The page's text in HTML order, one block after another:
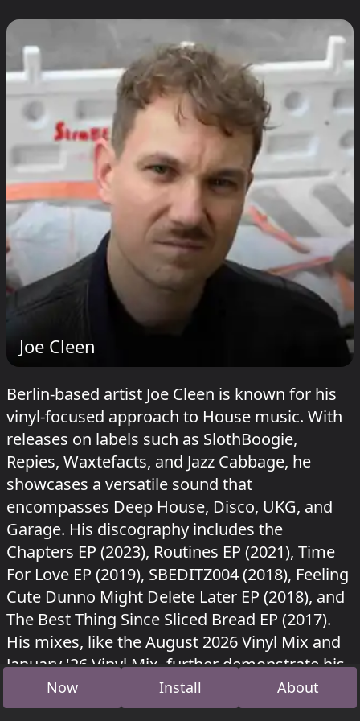
Joe Cleen
Berlin-based artist Joe Cleen is known for his
vinyl-focused approach to House music. With
releases on labels such as SlothBoogie,
Repies, Waxtefacts, and Jazz Cabbage, he
showcases a versatile sound that
encompasses Deep House, Disco, UKG, and
Garage. His discography includes the
Chapters EP (2023), Routines EP (2021), Time
For Love EP (2019), SBEDITZ004 (2018), Feeling
Cute Dunno Might Delete Later EP (2018), and
The Best Thing Since Sliced Bread EP (2017).
His mixes, like the August 2026 Vinyl Mix and
January '26 Vinyl Mix, further demonstrate his
commitment to House and Disco genres.
Now Install About